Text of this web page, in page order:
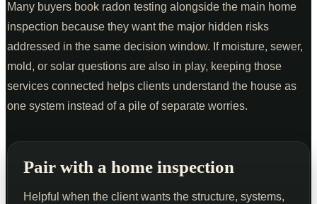
Many buyers book radon testing alongside the main home
inspection because they want the major hidden risks
addressed in the same decision window. If moisture, sewer,
mold, or solar questions are also in play, keeping those
services connected helps clients understand the house as
one system instead of a pile of separate worries.
Pair with a home inspection
Helpful when the client wants the structure, systems,